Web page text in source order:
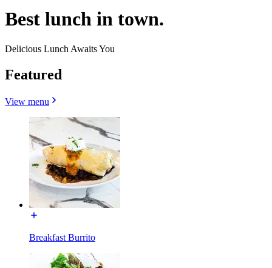
Best lunch in town.
Delicious Lunch Awaits You
Featured
View menu
Breakfast Burrito